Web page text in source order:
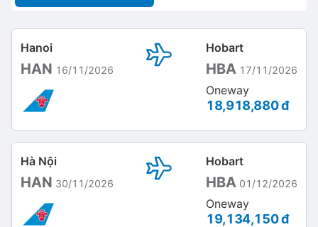
Hanoi
HAN 16/11/2026
Hobart
HBA 17/11/2026
Oneway
18,918,880 đ
Hà Nội
HAN 30/11/2026
Hobart
HBA 01/12/2026
Oneway
19,134,150 đ